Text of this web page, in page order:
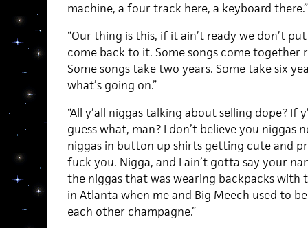
machine, a four track here, a keyboard there.”
“Our thing is this, if it ain’t ready we don’t
come back to it. Some songs come together
Some songs take two years. Some take six
what’s going on.”
“All y’all niggas talking about selling dope? If
guess what, man? I don’t believe you niggas
niggas in button up shirts getting cute and
fuck you. Nigga, and I ain’t gotta say your
the niggas that was wearing backpacks with
in Atlanta when me and Big Meech used to
each other champagne.”